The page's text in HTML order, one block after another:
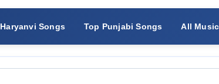
Haryanvi Songs Top Punjabi Songs All Music